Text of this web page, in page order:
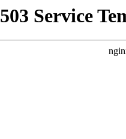
503 Service